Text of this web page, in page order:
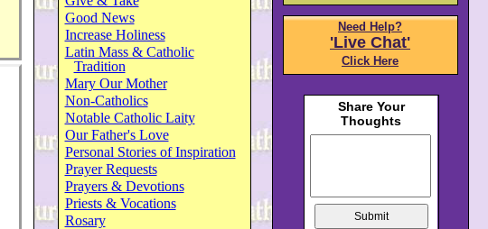
Good News
Increase Holiness
Latin Mass & Catholic
Tradition
Mary Our Mother
Non-Catholics
Notable Catholic Laity
Our Father's Love
Personal Stories of Inspiration
Prayer Requests
Prayers & Devotions
Priests & Vocations
Rosary
Need Help?
'Live Chat'
Click Here